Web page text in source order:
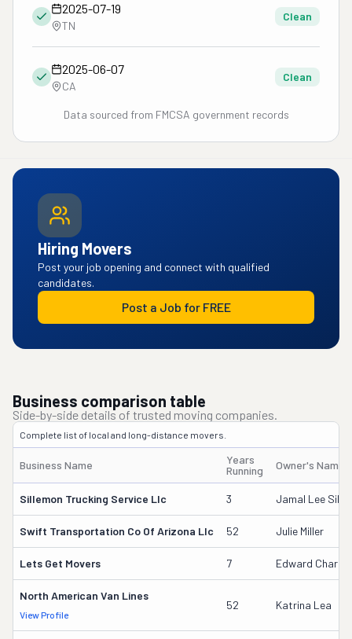
2025-07-19
TN
Clean
2025-06-07
CA
Clean
Data sourced from FMCSA government records
Hiring Movers
Post your job opening and connect with qualified
candidates.
Post a Job for FREE
Business comparison table
Side-by-side details of trusted moving companies.
Complete list of local and long-distance movers.
Business Name
Years
Running
Owner's Name
Sillemon Trucking Service Llc 3 Jamal Lee
Swift Transportation Co Of Arizona Llc 52 Julie Miller
Lets Get Movers 7 Edward
North American Van Lines
View Profile
52 Katrina Lea